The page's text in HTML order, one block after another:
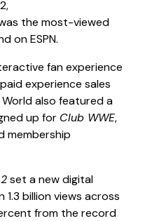
the most-viewed
on ESPN.
fan experience
experience sales
also featured a
up for Club WWE,
membership
set a new digital
billion views across
from the record